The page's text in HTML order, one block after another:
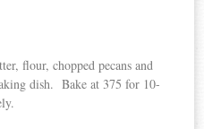
flour, chopped pecans and
dish. Bake at 375 for 10-